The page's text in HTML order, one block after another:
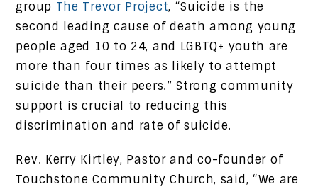
group The Trevor Project, “Suicide is the
second leading cause of death among young
people aged 10 to 24, and LGBTQ+ youth are
more than four times as likely to attempt
suicide than their peers.” Strong community
support is crucial to reducing this
discrimination and rate of suicide.
Rev. Kerry Kirtley, Pastor and co-founder of
Touchstone Community Church, said, “We are